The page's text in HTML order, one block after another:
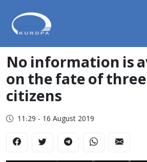
No information is
on the fate of
citizens
11:29 - 16 August 2019